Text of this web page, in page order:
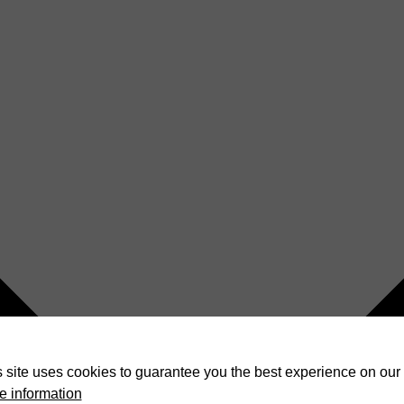
site uses cookies to guarantee you the best experience on our
information